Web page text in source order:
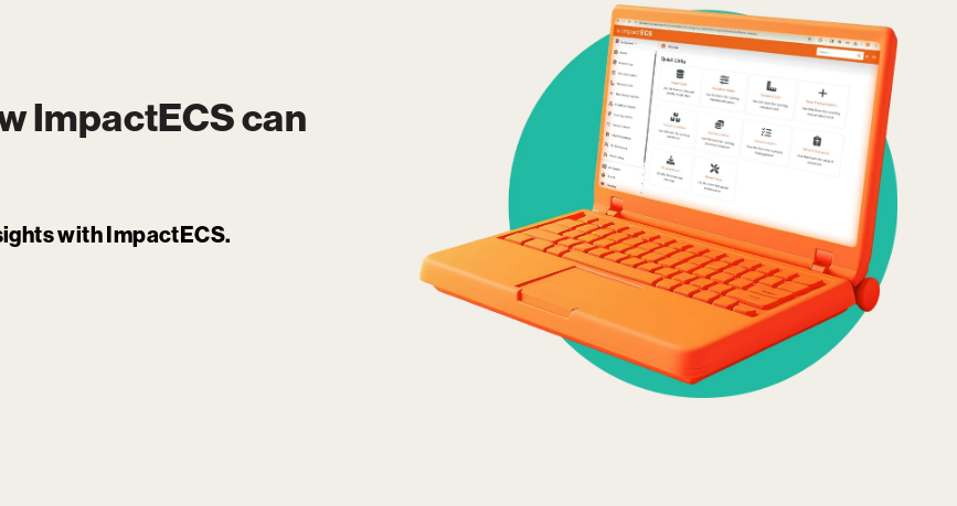
ImpactECScan
with ImpactECS.